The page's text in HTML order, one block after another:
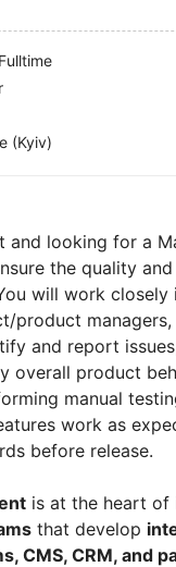
and looking for a
the quality
will work closely
product managers,
and report
overall product
manual
work as
before release.
is at the heart of
that develop
CMS, CRM, and
(Kyiv)